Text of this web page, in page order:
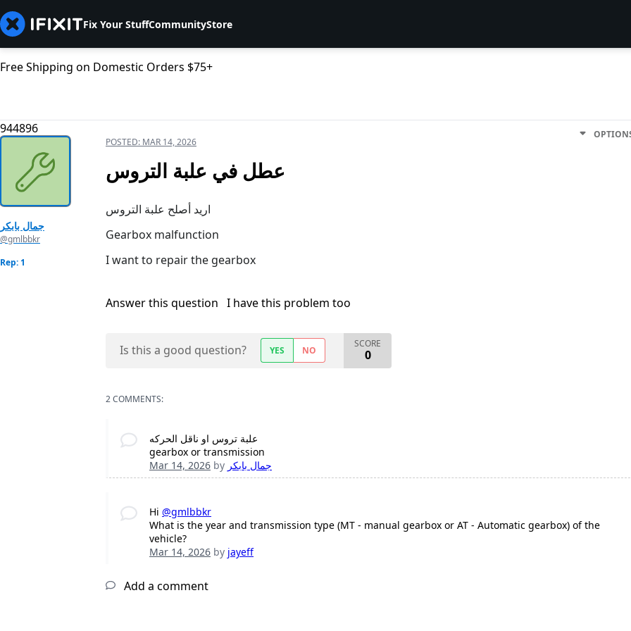
Fix Your StuffCommunityStore
Free Shipping on Domestic Orders $75+
944896
جمال بابكر
@gmlbbkr
Rep: 1
POSTED: MAR 14, 2026
عطل في علبة التروس
اريد أصلح علبة التروس
Gearbox malfunction
I want to repair the gearbox
Answer this question I have this problem too
Is this a good question? YES NO
SCORE
0
2 COMMENTS:
علبة تروس او ناقل الحركه
gearbox or transmission
Mar 14, 2026 by جمال بابكر
Hi@gmlbbkr
What is the year and transmission type (MT - manual gearbox or AT - Automatic gearbox) of the
vehicle?
Mar 14, 2026 by jayeff
Add a comment